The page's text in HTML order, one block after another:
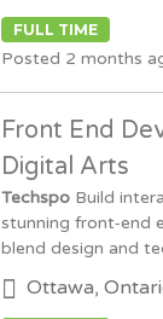
FULL TIME
Posted 2 months
Front End
Digital Arts
Techspo Build
stunning front‑end
blend design and
Ottawa,